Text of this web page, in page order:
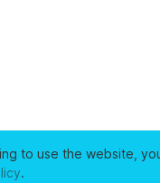
to use the website,
.